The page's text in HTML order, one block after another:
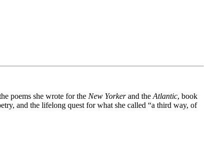
poems she wrote for the New Yorkerand the Atlantic, book
and the lifelong quest for what she called “a third way, of